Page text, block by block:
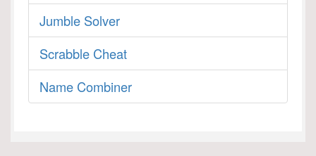
Jumble Solver
Scrabble Cheat
Name Combiner